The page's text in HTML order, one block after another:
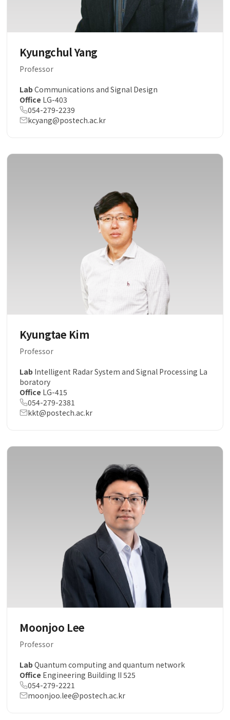
Kyungchul Yang
Professor
Lab Communications and Signal Design
Office LG-403
054-279-2239
kcyang@postech.ac.kr
Kyungtae Kim
Professor
Lab Intelligent Radar System and Signal Processing La
boratory
Office LG-415
054-279-2381
kkt@postech.ac.kr
Moonjoo Lee
Professor
Lab Quantum computing and quantum network
Office Engineering Building II 525
054-279-2221
moonjoo.lee@postech.ac.kr